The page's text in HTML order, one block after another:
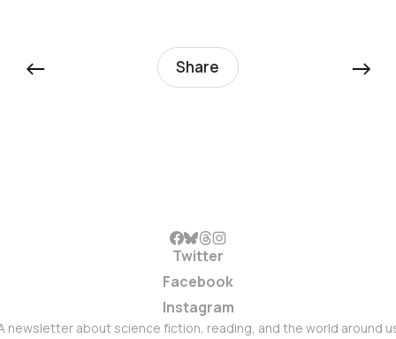
← Share →
Twitter
Facebook
Instagram
newsletter about science fiction, reading, and the world around